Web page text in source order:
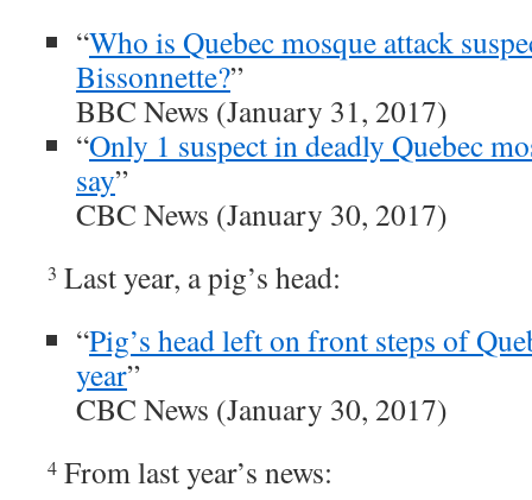
“Who is Quebec mosque attack
Bissonnette?”
BBC News (January 31, 2017)
“Only 1 suspect in deadly Quebec
say”
CBC News (January 30, 2017)
3 Last year, a pig’s head:
“Pig’s head left on front steps of
year”
CBC News (January 30, 2017)
4 From last year’s news: